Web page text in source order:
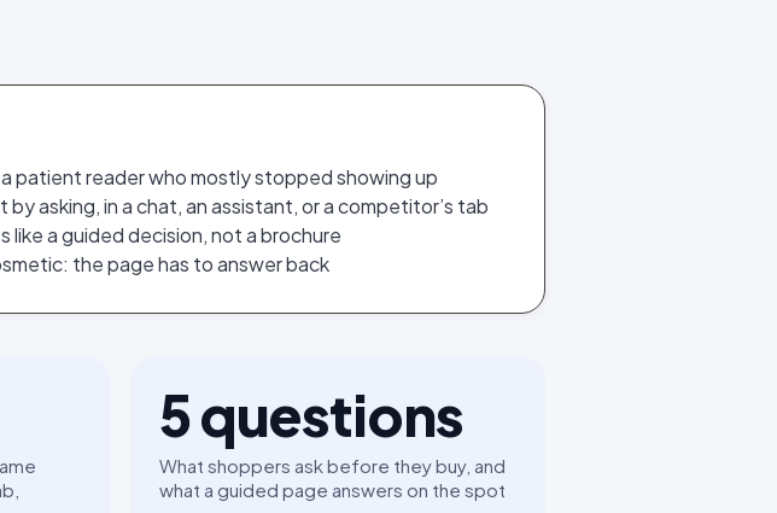
patient reader who mostly stopped showing up
asking, in a chat, an assistant, or a competitor’s tab
like a guided decision, not a brochure
the page has to answer back
5questions
What shoppers ask before they buy, and
what a guided page answers on the spot